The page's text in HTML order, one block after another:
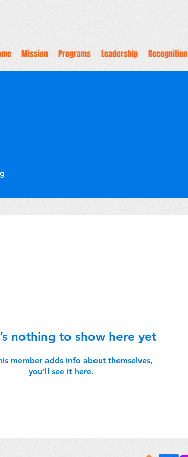
Mission Programs Leadership Recognition
nothing to show here yet
member adds info about themselves,
you’ll see it here.